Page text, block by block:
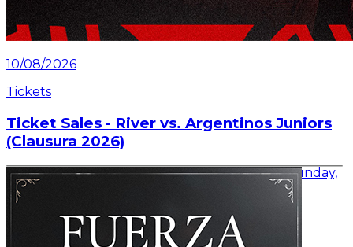
10/08/2026
Tickets
Ticket Sales - River vs. Argentinos Juniors
(Clausura 2026)
Information on ticket sales for the match on Sunday,
August 16 at the Mâs Monumental.
Read article